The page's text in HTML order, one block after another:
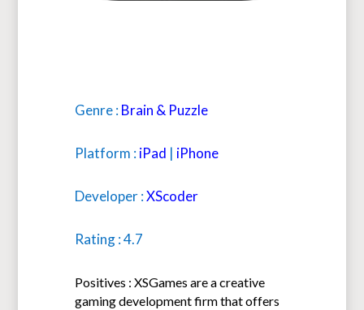
Genre :Brain & Puzzle
Platform :iPad | iPhone
Developer :XScoder
Rating : 4.7
Positives : XSGames are a creative
gaming development firm that offers